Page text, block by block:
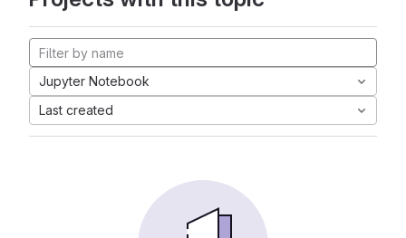
Jupyter Notebook
Last created